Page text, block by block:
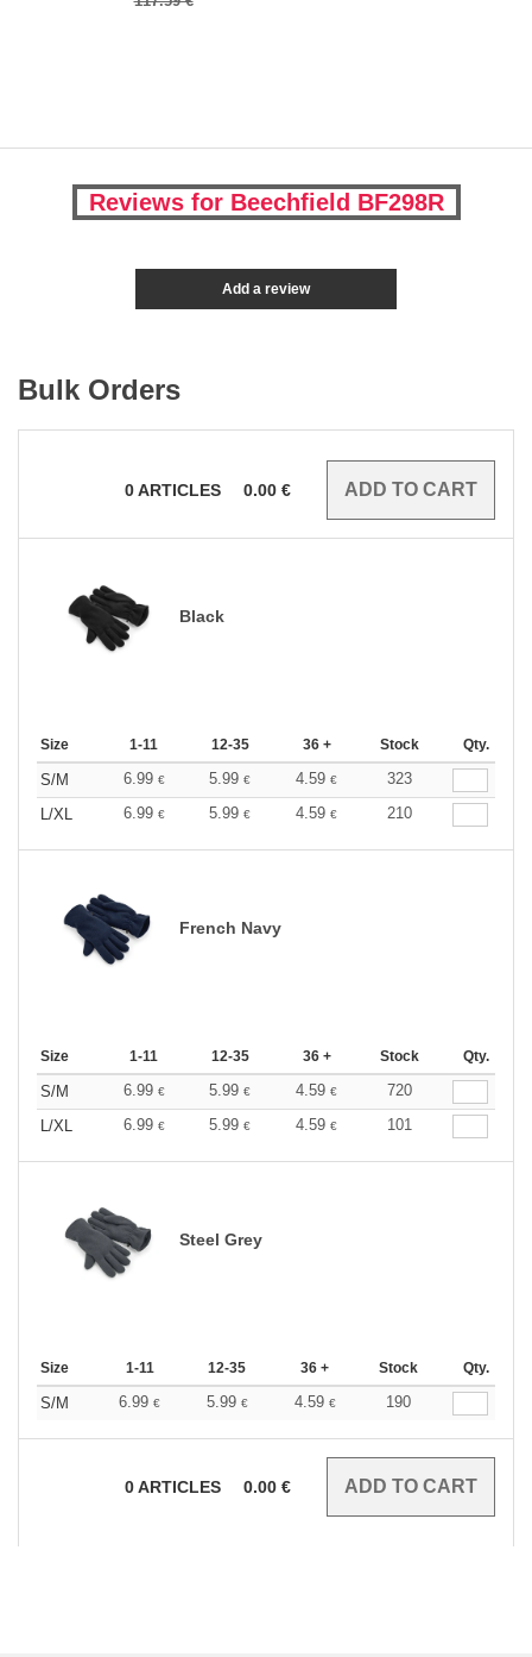
Reviews for Beechfield BF298R
Add a review
Bulk Orders
0ARTICLES 0.00 €
Black
Size 1-11 12-35 36 + Stock Qty.
S/M 6.99 € 5.99 € 4.59 €
323
L/XL
6.99 € 5.99 € 4.59 € 210
French Navy
Size 1-11 12-35 36 + Stock Qty.
S/M 6.99 € 5.99 € 4.59 €
720
L/XL
6.99 € 5.99 € 4.59 € 101
Steel Grey
Size 1-11 12-35 36 + Stock Qty.
S/M 6.99 € 5.99 € 4.59 € 190
0ARTICLES 0.00 €